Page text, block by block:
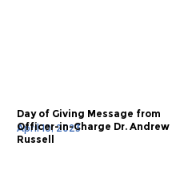
April 10, 2023
Day of Giving Message from
Officer-in-Charge Dr. Andrew
Russell